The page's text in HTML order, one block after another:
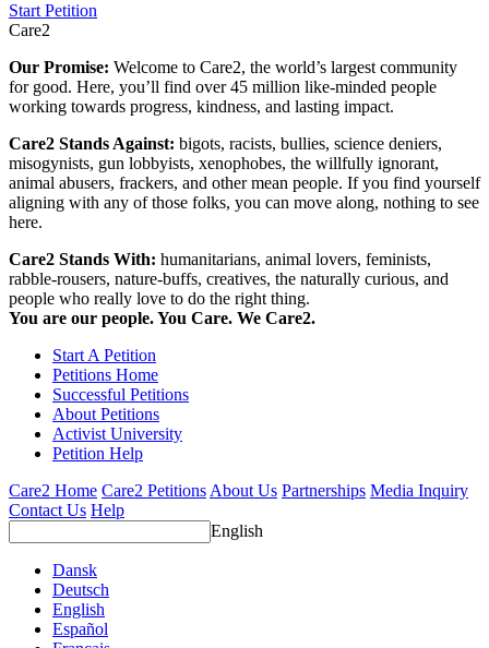
Start Petition
Care2
Our Promise: Welcome to Care2, the world’s largest community
for good. Here, you’ll find over 45 million like-minded people
working towards progress, kindness, and lasting impact.
Care2 Stands Against: bigots, racists, bullies, science deniers,
misogynists, gun lobbyists, xenophobes, the willfully ignorant,
animal abusers, frackers, and other mean people. If you find yourself
aligning with any of those folks, you can move along, nothing to see
here.
Care2 Stands With: humanitarians, animal lovers, feminists,
rabble-rousers, nature-buffs, creatives, the naturally curious, and
people who really love to do the right thing.
You are our people. You Care. We Care2.
Start A Petition
Petitions Home
Successful Petitions
About Petitions
Activist University
Petition Help
Care2 Home Care2 PetitionsAbout Us Partnerships Media Inquiry
Contact Us Help
English
Dansk
Deutsch
English
Español